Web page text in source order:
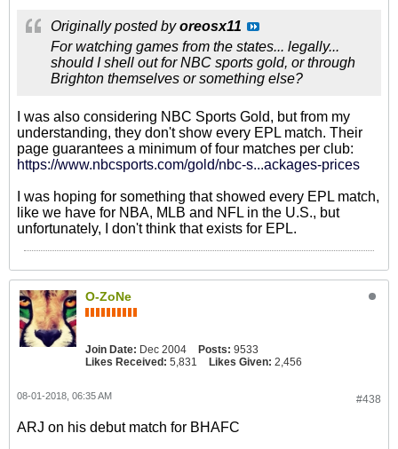
Originally posted byoreosx11
For watching games from the states... legally...
should I shell out for NBC sports gold, or through
Brighton themselves or something else?
I was also considering NBC Sports Gold, but from my
understanding, they don't show every EPL match. Their
page guarantees a minimum of four matches per club:
https://www.nbcsports.com/gold/nbc-s...ackages-prices
I was hoping for something that showed every EPL match,
like we have for NBA, MLB and NFL in the U.S., but
unfortunately, I don't think that exists for EPL.
O-ZoNe
Join Date: Dec 2004 Posts: 9533
Likes Received: 5,831 Likes Given: 2,456
#438
08-01-2018, 06:35 AM
ARJ on his debut match for BHAFC